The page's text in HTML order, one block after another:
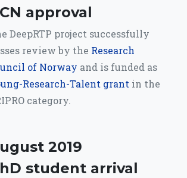
approval
DeepRTP project successfully
review by the Research
of Norway and is funded as
Research-Talent grant in the
category.
2019
student arrival